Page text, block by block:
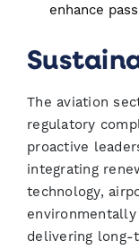
enhance
The aviation
regulatory
proactive
integrating
technology,
delivering long-